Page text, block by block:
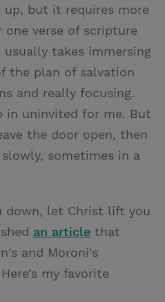
but it requires more
verse of scripture
takes immersing
the plan of salvation
and really focusing.
in uninvited for me. But
the door open, then
sometimes in a
down, let Christ lift you
an article that
and Moroni's
my favorite